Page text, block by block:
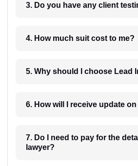
3. Do you have any client
4. How much suit cost to me?
5. Why should I choose Lead
7. Do I need to pay for the
lawyer?